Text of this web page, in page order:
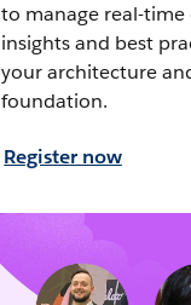
to manage real-time
insights and best
your architecture
foundation.
Register now